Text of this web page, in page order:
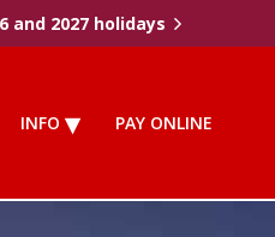
and 2027 holidays
INFO PAY ONLINE